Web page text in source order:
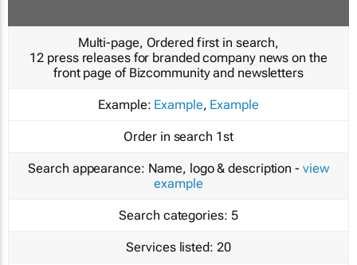
Multi-page, Ordered first in search,
12 press releases for branded company news on the
front page of Bizcommunity and newsletters
Example: Example, Example
Order in search 1st
Search appearance: Name, logo & description - view
example
Search categories: 5
Services listed: 20